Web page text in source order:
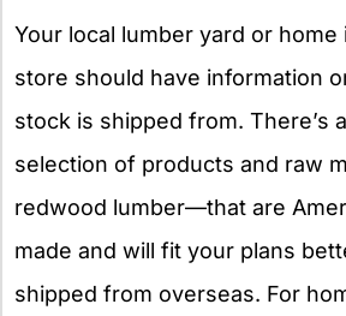
Your local lumber yard or
store should have information
stock is shipped from. There’s
selection of products and raw
redwood lumber—that are
made and will fit your plans
shipped from overseas. For